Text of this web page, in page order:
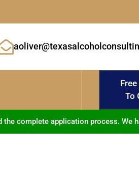
To
complete application process. We